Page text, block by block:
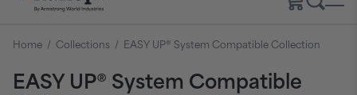
Home / Collections / EASY UP®️ System Compatible Collection
EASY UP®️ System Compatible